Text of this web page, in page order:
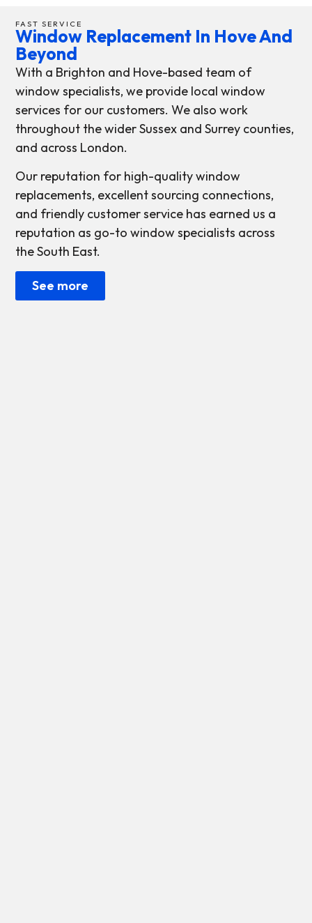
FAST SERVICE
Window Replacement In Hove And
Beyond
With a Brighton and Hove-based team of
window specialists, we provide local window
services for our customers. We also work
throughout the wider Sussex and Surrey counties,
and across London.
Our reputation for high-quality window
replacements, excellent sourcing connections,
and friendly customer service has earned us a
reputation as go-to window specialists across
the South East.
See more